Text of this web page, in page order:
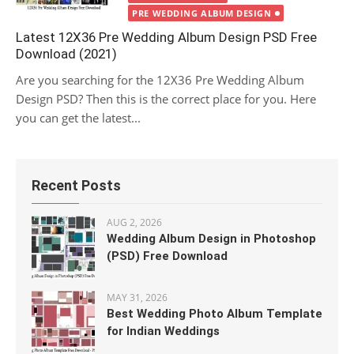
PRE WEDDING ALBUM DESIGN
Latest 12X36 Pre Wedding Album Design PSD Free
Download (2021)
Are you searching for the 12X36 Pre Wedding Album
Design PSD? Then this is the correct place for you. Here
you can get the latest...
Recent Posts
AUG 2, 2026
Wedding Album Design in Photoshop
(PSD) Free Download
MAY 31, 2026
Best Wedding Photo Album Template
for Indian Weddings